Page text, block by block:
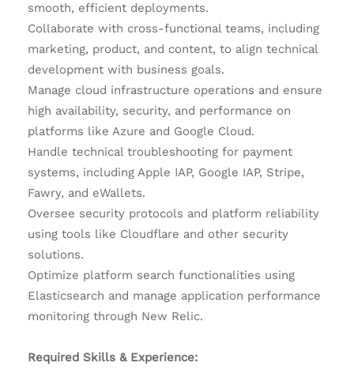
smooth, efficient deployments.
Collaborate with cross-functional teams, including
marketing, product, and content, to align technical
development with business goals.
Manage cloud infrastructure operations and ensure
high availability, security, and performance on
platforms like Azure and Google Cloud.
Handle technical troubleshooting for payment
systems, including Apple IAP, Google IAP, Stripe,
Fawry, and eWallets.
Oversee security protocols and platform reliability
using tools like Cloudflare and other security
solutions.
Optimize platform search functionalities using
Elasticsearch and manage application performance
monitoring through New Relic.
Required Skills & Experience: